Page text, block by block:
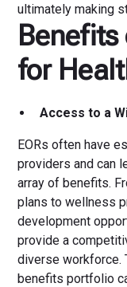
ultimately making
Benefits
for
Access to a
EORs often have
providers and can
array of benefits.
plans to wellness
development
provide a
diverse workforce.
benefits portfolio